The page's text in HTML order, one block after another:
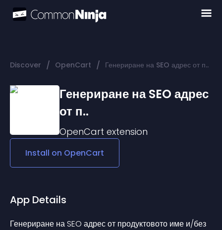
Discover / OpenCart / Генериране на SEO адрес от п..
Генериране на SEO адрес
от п..
OpenCart extension
Install on OpenCart
App Details
Генериране на SEO адрес от продуктовото име и/без